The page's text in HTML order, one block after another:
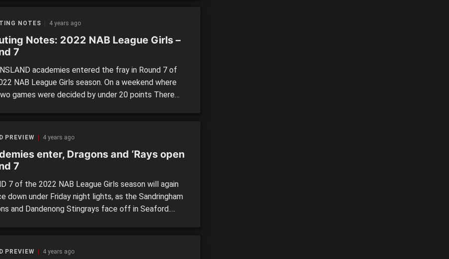
NOTES 4 years ago
Notes: 2022 NAB League Girls –
7
academies entered the fray in Round 7 of
NAB League Girls season. On a weekend where
games were decided by under 20 points There
PREVIEW 4 years ago
enter, Dragons and ‘Rays open
7
7 of the 2022 NAB League Girls season will again
down under Friday night lights, as the Sandringham
and Dandenong Stingrays face off in Seaford.
PREVIEW 4 years ago